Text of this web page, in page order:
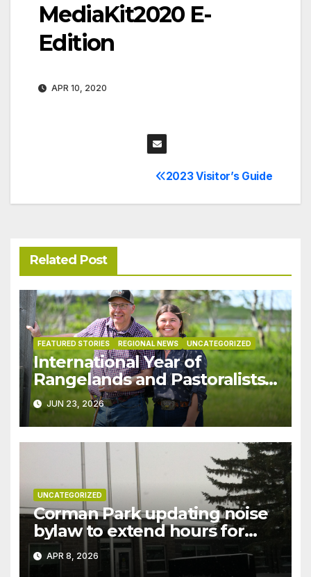
MediaKit2020 E-
Edition
APR 10, 2020
navigation
2023 Visitor’s Guide
Related Post
FEATURED STORIES REGIONAL NEWS UNCATEGORIZED
International Year of
Rangelands and Pastoralists
highlights vital role of
Saskatchewan ranchers
JUN 23, 2026
UNCATEGORIZED
Corman Park updating noise
bylaw to extend hours for
gravel hauling in northwest
part of RM
APR 8, 2026